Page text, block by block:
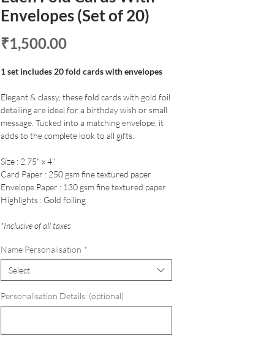
Envelopes (Set of 20)
₹1,500.00Price
1 set includes 20 fold cards with envelopes
Elegant & classy, these fold cards with gold foil
detailing are ideal for a birthday wish or small
message. Tucked into a matching envelope, it
adds to the complete look to all gifts.
Size : 2.75" x 4"
Card Paper : 250 gsm fine textured paper
Envelope Paper : 130 gsm fine textured paper
Highlights : Gold foiling
*Inclusive of all taxes
Name Personalisation *
Select
Personalisation Details: (optional)